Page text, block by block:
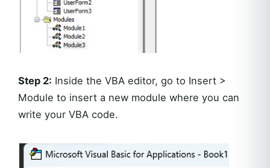
Step 2: Inside the VBA editor, go to Insert >
Module to insert a new module where you can
write your VBA code.